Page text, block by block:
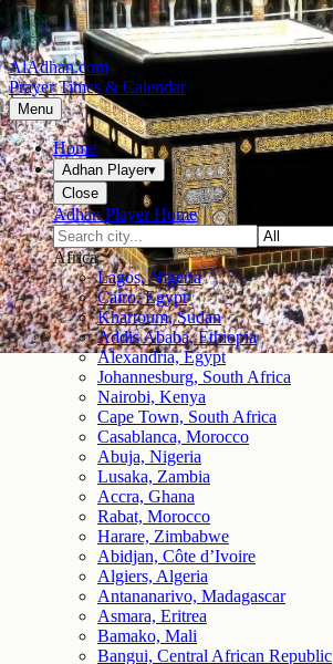
AlAdhan.com
Prayer Times & Calendar
Menu
Home
Adhan Player▾
Close
Adhan Player Home
Africa
Lagos, Nigeria
Cairo, Egypt
Khartoum, Sudan
Addis Ababa, Ethiopia
Alexandria, Egypt
Johannesburg, South Africa
Nairobi, Kenya
Cape Town, South Africa
Casablanca, Morocco
Abuja, Nigeria
Lusaka, Zambia
Accra, Ghana
Rabat, Morocco
Harare, Zimbabwe
Abidjan, Côte d’Ivoire
Algiers, Algeria
Antananarivo, Madagascar
Asmara, Eritrea
Bamako, Mali
Bangui, Central African Republic